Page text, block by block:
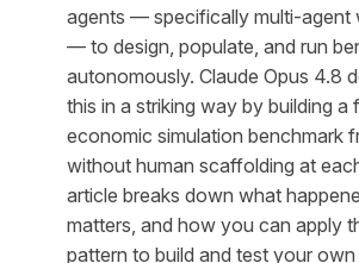
agents — specifically multi-agent
— to design, populate, and run
autonomously. Claude Opus 4.8
this in a striking way by building a
economic simulation benchmark
without human scaffolding at
article breaks down what
matters, and how you can apply
pattern to build and test your own